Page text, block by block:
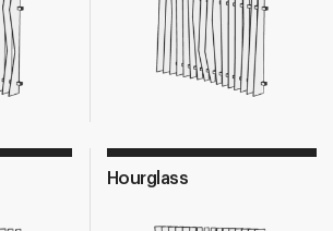
Hourglass